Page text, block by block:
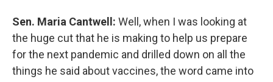
Sen. Maria Cantwell: Well, when I was looking at
the huge cut that he is making to help us prepare
for the next pandemic and drilled down on all the
things he said about vaccines, the word came into